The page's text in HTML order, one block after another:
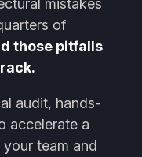
mistakes
of
those pitfalls
audit, hands-
accelerate a
team and